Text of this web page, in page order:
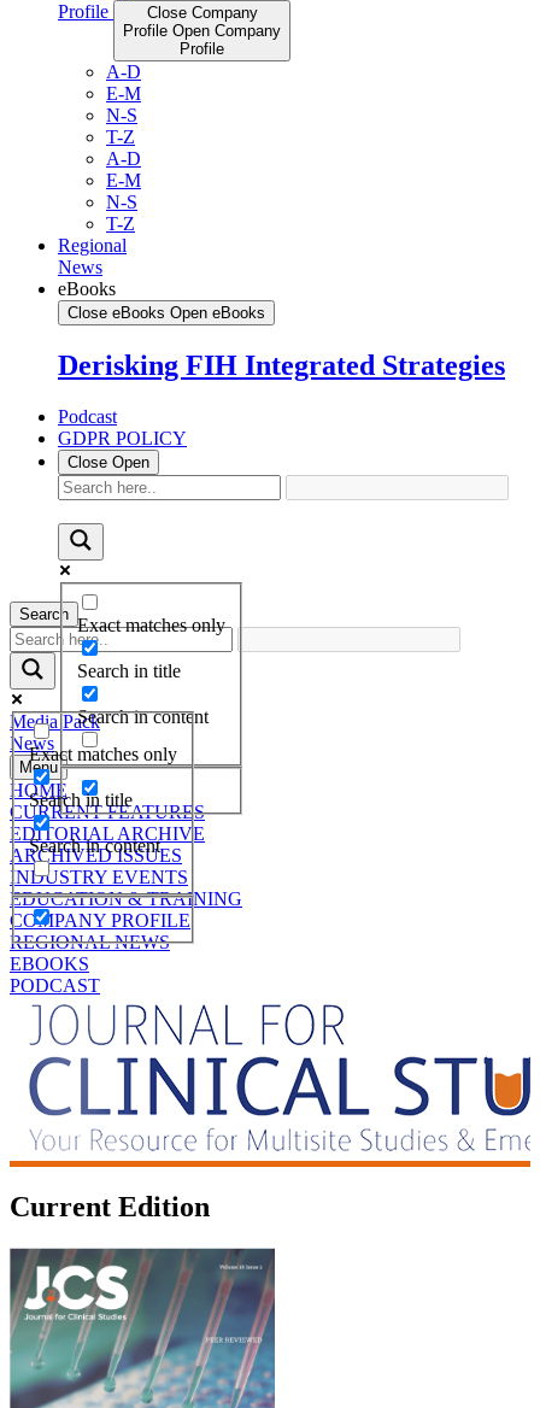
Profile
Close Company
Profile Open Company
Profile
A-D
E-M
N-S
T-Z
A-D
E-M
N-S
T-Z
Regional
News
eBooks
Close eBooks Open eBooks
Derisking FIH Integrated Strategies
Podcast
GDPR POLICY
Close Open
Exact matches only
Search in title
Search in content
Search
Exact matches only
Search in title
Search in content
Media Pack
News
Menu
HOME
CURRENT FEATURES
EDITORIAL ARCHIVE
ARCHIVED ISSUES
INDUSTRY EVENTS
EDUCATION & TRAINING
COMPANY PROFILE
REGIONAL NEWS
EBOOKS
PODCAST
Current Edition